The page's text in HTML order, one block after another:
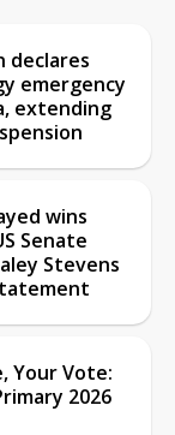
declares
emergency
extending
wins
Senate
Stevens
Your Vote:
2026